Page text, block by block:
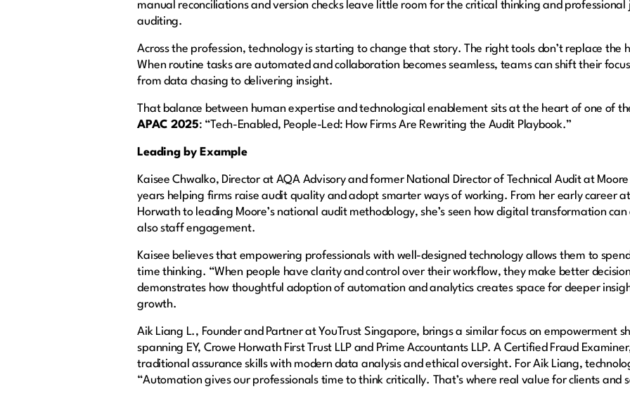
manual reconciliations and version checks leave little room for the critical thinking and
auditing.
Across the profession, technology is starting to change that story. The right tools don’t replace the
When routine tasks are automated and collaboration becomes seamless, teams can shift their
from data chasing to delivering insight.
That balance between human expertise and technological enablement sits at the heart of one of
APAC 2025: “Tech-Enabled, People-Led: How Firms Are Rewriting the Audit Playbook.”
Leading by Example
Kaisee Chwalko, Director at AQA Advisory and former National Director of Technical Audit at
years helping firms raise audit quality and adopt smarter ways of working. From her early career
Horwath to leading Moore’s national audit methodology, she’s seen how digital transformation
also staff engagement.
Kaisee believes that empowering professionals with well-designed technology allows them to
time thinking. “When people have clarity and control over their workflow, they make better
demonstrates how thoughtful adoption of automation and analytics creates space for deeper
growth.
Aik Liang L., Founder and Partner at YouTrust Singapore, brings a similar focus on empowerment
spanning EY, Crowe Horwath First Trust LLP and Prime Accountants LLP. A Certified Fraud
traditional assurance skills with modern data analysis and ethical oversight. For Aik Liang,
“Automation gives our professionals time to think critically. That’s where real value for clients and